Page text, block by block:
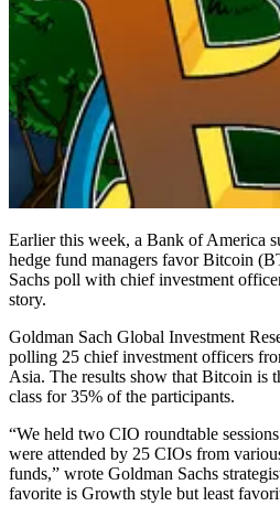
Earlier this week, a Bank of America
hedge fund managers favor Bitcoin
Sachs poll with chief investment
story.
Goldman Sach Global Investment
polling 25 chief investment officers
Asia. The results show that Bitcoin is
class for 35% of the participants.
“We held two CIO roundtable
were attended by 25 CIOs from
funds,” wrote Goldman Sachs
favorite is Growth style but least